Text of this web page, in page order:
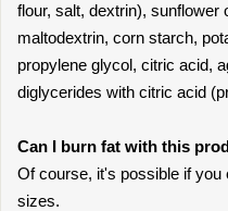
flour, salt, dextrin), sunflower
maltodextrin, corn starch,
propylene glycol, citric acid,
diglycerides with citric acid
Can I burn fat with this
Of course, it's possible if you
sizes.